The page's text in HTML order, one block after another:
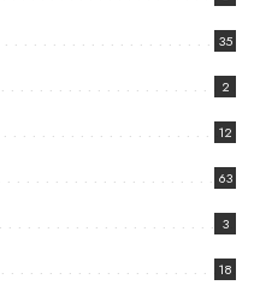
35
2
12
63
3
18